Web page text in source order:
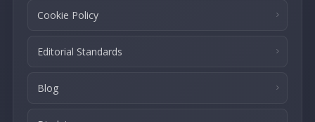
Cookie Policy
Editorial Standards
Blog